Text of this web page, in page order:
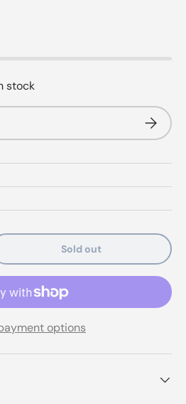
stock
quantity Sold out
options